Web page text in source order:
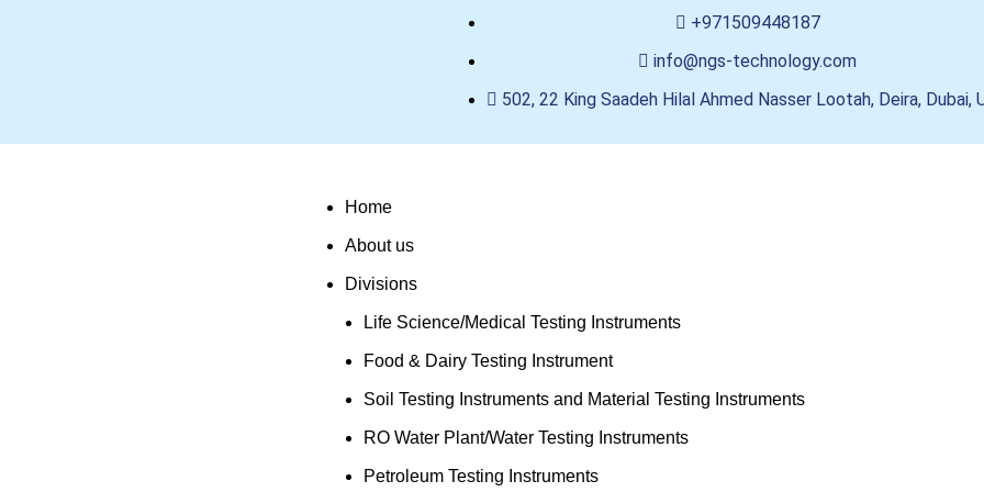
+971509448187
info@ngs-technology.com
502, 22 King Saadeh Hilal Ahmed Nasser Lootah, Deira, Dubai,
Home
About us
Divisions
Life Science/Medical Testing Instruments
Food & Dairy Testing Instrument
Soil Testing Instruments and Material Testing Instruments
RO Water Plant/Water Testing Instruments
Petroleum Testing Instruments